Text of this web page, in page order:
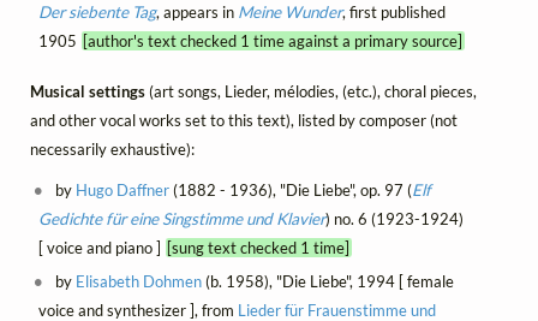
Der siebente Tag, appears in Meine Wunder, first published
1905 [author's text checked 1 time against a primary source]
Musical settings(art songs, Lieder, mélodies, (etc.), choral pieces,
and other vocal works set to this text), listed by composer (not
necessarily exhaustive):
by Hugo Daffner(1882 - 1936), "Die Liebe", op. 97 (Elf
Gedichte für eine Singstimme und Klavier) no. 6 (1923-1924)
[ voice and piano ] [sung text checked 1 time]
by Elisabeth Dohmen(b. 1958), "Die Liebe", 1994 [ female
voice and synthesizer ], from Lieder für Frauenstimme und